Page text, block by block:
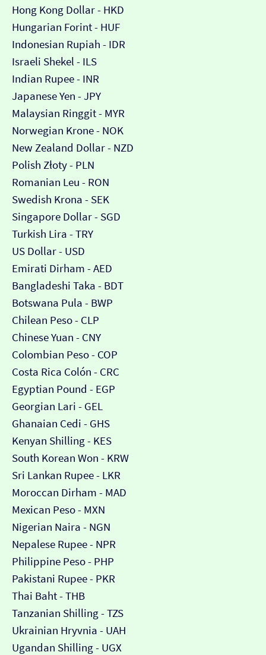
Hong Kong Dollar - HKD
Hungarian Forint - HUF
Indonesian Rupiah - IDR
Israeli Shekel - ILS
Indian Rupee - INR
Japanese Yen - JPY
Malaysian Ringgit - MYR
Norwegian Krone - NOK
New Zealand Dollar - NZD
Polish Złoty - PLN
Romanian Leu - RON
Swedish Krona - SEK
Singapore Dollar - SGD
Turkish Lira - TRY
US Dollar - USD
Emirati Dirham - AED
Bangladeshi Taka - BDT
Botswana Pula - BWP
Chilean Peso - CLP
Chinese Yuan - CNY
Colombian Peso - COP
Costa Rica Colón - CRC
Egyptian Pound - EGP
Georgian Lari - GEL
Ghanaian Cedi - GHS
Kenyan Shilling - KES
South Korean Won - KRW
Sri Lankan Rupee - LKR
Moroccan Dirham - MAD
Mexican Peso - MXN
Nigerian Naira - NGN
Nepalese Rupee - NPR
Philippine Peso - PHP
Pakistani Rupee - PKR
Thai Baht - THB
Tanzanian Shilling - TZS
Ukrainian Hryvnia - UAH
Ugandan Shilling - UGX